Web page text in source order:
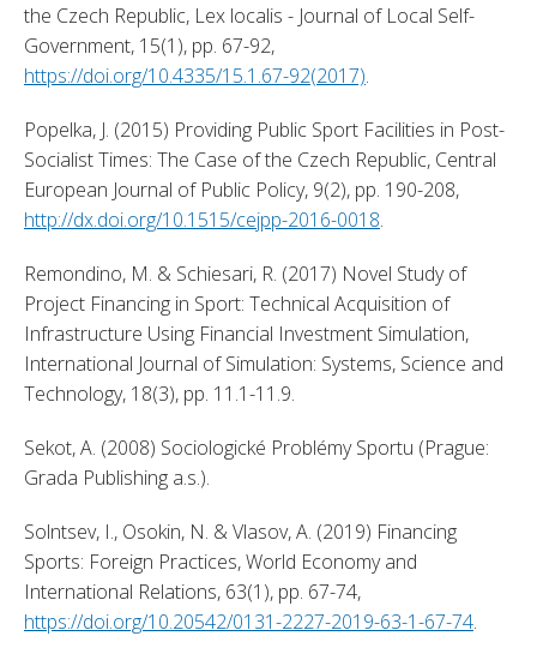
the Czech Republic, Lex localis - Journal of Local Self-
https://doi.org/10.4335/15.1.67-92(2017).
Popelka, J. (2015) Providing Public Sport Facilities in Post-
Socialist Times: The Case of the Czech Republic, Central
http://dx.doi.org/10.1515/cejpp-2016-0018.
Remondino, M. & Schiesari, R. (2017) Novel Study of
Project Financing in Sport: Technical Acquisition of
Infrastructure Using Financial Investment Simulation,
International Journal of Simulation: Systems, Science and
Technology, 18(3), pp. 11.1-11.9.
Sekot, A. (2008) Sociologické Problémy Sportu (Prague:
Grada Publishing a.s.).
Solntsev, I., Osokin, N. & Vlasov, A. (2019) Financing
Sports: Foreign Practices, World Economy and
https://doi.org/10.20542/0131-2227-2019-63-1-67-74.